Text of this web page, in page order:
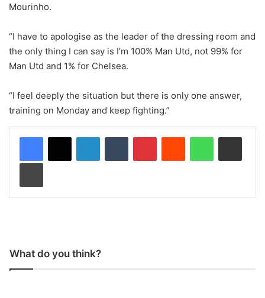
Mourinho.
“I have to apologise as the leader of the dressing room and
the only thing I can say is I’m 100% Man Utd, not 99% for
Man Utd and 1% for Chelsea.
“I feel deeply the situation but there is only one answer,
training on Monday and keep fighting.”
What do you think?